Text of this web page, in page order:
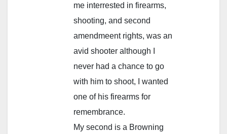
me interrested in firearms,
shooting, and second
amendmeent rights, was an
avid shooter although I
never had a chance to go
with him to shoot, I wanted
one of his firearms for
remembrance.
My second is a Browning